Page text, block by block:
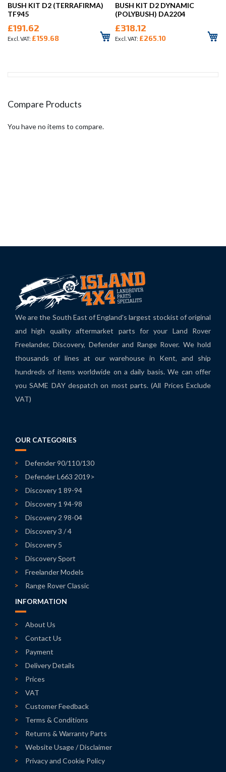
BUSH KIT D2 (TERRAFIRMA)
TF945
£191.62
£159.68
BUSH KIT D2 DYNAMIC
(POLYBUSH) DA2204
£318.12
£265.10
Compare Products
You have no items to compare.
We are the South East of England's largest stockist of original
and high quality aftermarket parts for your Land Rover
Freelander, Discovery, Defender and Range Rover. We hold
thousands of lines at our warehouse in Kent, and ship
hundreds of items worldwide on a daily basis. We can offer
you SAME DAY despatch on most parts. (All Prices Exclude
VAT)
OUR CATEGORIES
Defender 90/110/130
Defender L663 2019>
Discovery 1 89-94
Discovery 1 94-98
Discovery 2 98-04
Discovery 3 / 4
Discovery 5
Discovery Sport
Freelander Models
Range Rover Classic
INFORMATION
About Us
Contact Us
Payment
Delivery Details
Prices
VAT
Customer Feedback
Terms & Conditions
Returns & Warranty Parts
Website Usage / Disclaimer
Privacy and Cookie Policy